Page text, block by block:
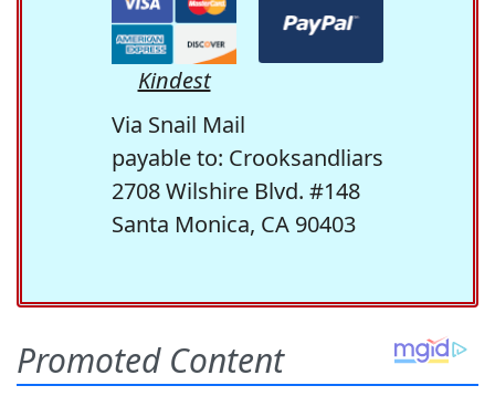
Kindest
Via Snail Mail
payable to: Crooksandliars
2708 Wilshire Blvd. #148
Santa Monica, CA 90403